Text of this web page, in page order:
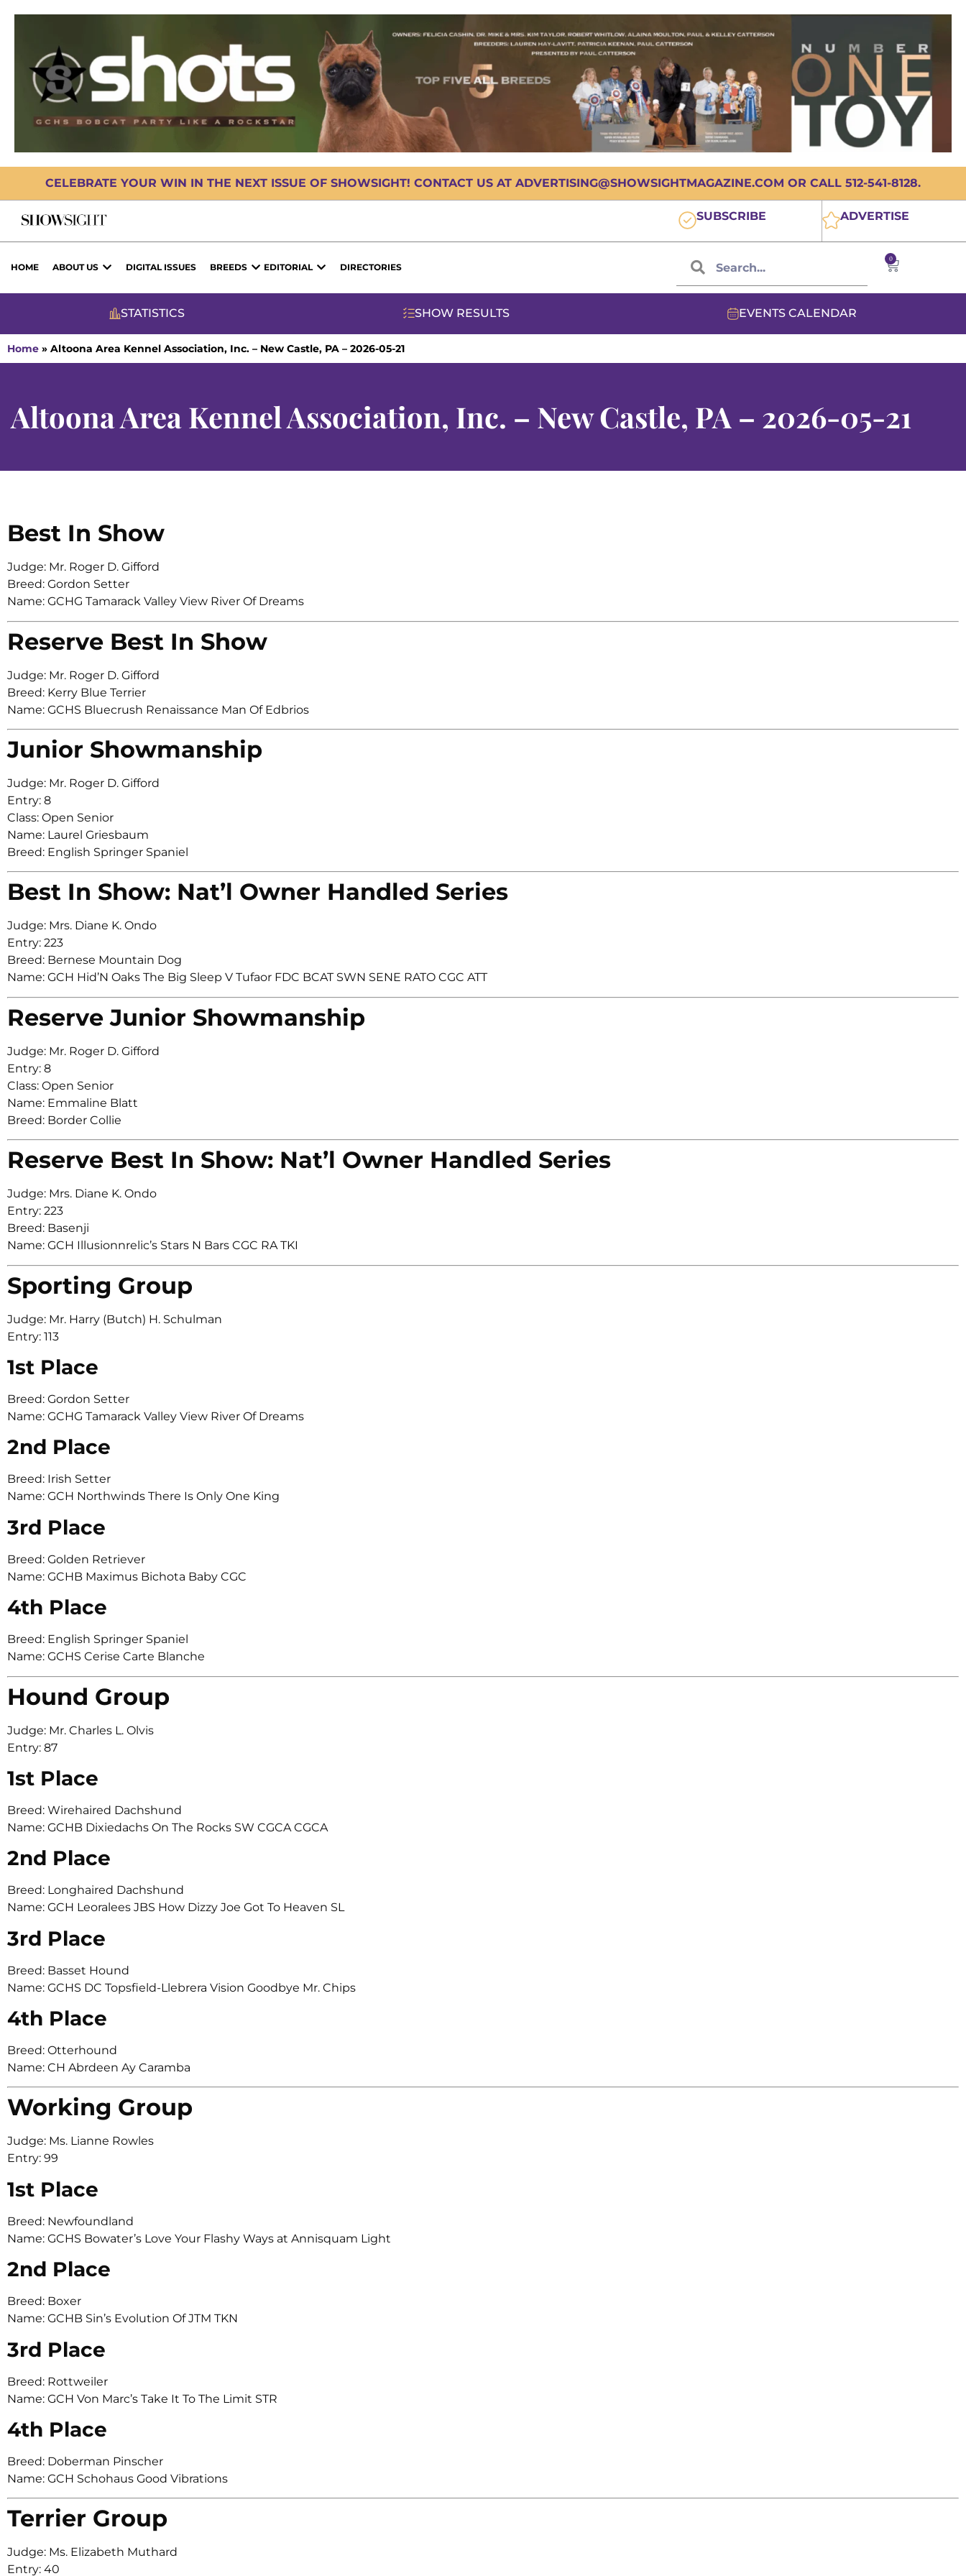
CELEBRATE YOUR WIN IN THE NEXT ISSUE OF SHOWSIGHT! CONTACT US AT ADVERTISING@SHOWSIGHTMAGAZINE.COM OR CALL 512-541-8128.
SUBSCRIBE ADVERTISE
HOME ABOUT US DIGITAL ISSUES BREEDS EDITORIAL DIRECTORIES
0
STATISTICS SHOW RESULTS EVENTS CALENDAR
Home » Altoona Area Kennel Association, Inc. – New Castle, PA – 2026-05-21
Altoona Area Kennel Association, Inc. – New Castle, PA – 2026-05-21
Best In Show
Judge: Mr. Roger D. Gifford
Breed: Gordon Setter
Name: GCHG Tamarack Valley View River Of Dreams
Reserve Best In Show
Judge: Mr. Roger D. Gifford
Breed: Kerry Blue Terrier
Name: GCHS Bluecrush Renaissance Man Of Edbrios
Junior Showmanship
Judge: Mr. Roger D. Gifford
Entry: 8
Class: Open Senior
Name: Laurel Griesbaum
Breed: English Springer Spaniel
Best In Show: Nat’l Owner Handled Series
Judge: Mrs. Diane K. Ondo
Entry: 223
Breed: Bernese Mountain Dog
Name: GCH Hid’N Oaks The Big Sleep V Tufaor FDC BCAT SWN SENE RATO CGC ATT
Reserve Junior Showmanship
Judge: Mr. Roger D. Gifford
Entry: 8
Class: Open Senior
Name: Emmaline Blatt
Breed: Border Collie
Reserve Best In Show: Nat’l Owner Handled Series
Judge: Mrs. Diane K. Ondo
Entry: 223
Breed: Basenji
Name: GCH Illusionnrelic’s Stars N Bars CGC RA TKI
Sporting Group
Judge: Mr. Harry (Butch) H. Schulman
Entry: 113
1st Place
Breed: Gordon Setter
Name: GCHG Tamarack Valley View River Of Dreams
2nd Place
Breed: Irish Setter
Name: GCH Northwinds There Is Only One King
3rd Place
Breed: Golden Retriever
Name: GCHB Maximus Bichota Baby CGC
4th Place
Breed: English Springer Spaniel
Name: GCHS Cerise Carte Blanche
Hound Group
Judge: Mr. Charles L. Olvis
Entry: 87
1st Place
Breed: Wirehaired Dachshund
Name: GCHB Dixiedachs On The Rocks SW CGCA CGCA
2nd Place
Breed: Longhaired Dachshund
Name: GCH Leoralees JBS How Dizzy Joe Got To Heaven SL
3rd Place
Breed: Basset Hound
Name: GCHS DC Topsfield-Llebrera Vision Goodbye Mr. Chips
4th Place
Breed: Otterhound
Name: CH Abrdeen Ay Caramba
Working Group
Judge: Ms. Lianne Rowles
Entry: 99
1st Place
Breed: Newfoundland
Name: GCHS Bowater’s Love Your Flashy Ways at Annisquam Light
2nd Place
Breed: Boxer
Name: GCHB Sin’s Evolution Of JTM TKN
3rd Place
Breed: Rottweiler
Name: GCH Von Marc’s Take It To The Limit STR
4th Place
Breed: Doberman Pinscher
Name: GCH Schohaus Good Vibrations
Terrier Group
Judge: Ms. Elizabeth Muthard
Entry: 40